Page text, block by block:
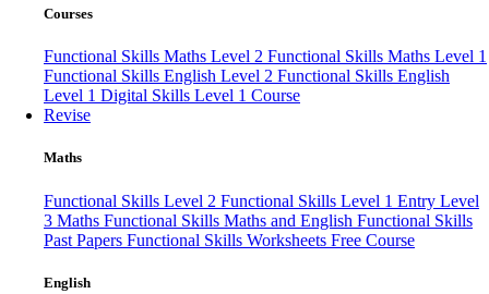
Courses
Functional Skills Maths Level 2 Functional Skills Maths Level 1
Functional Skills English Level 2 Functional Skills English
Level 1 Digital Skills Level 1 Course
Revise
Maths
Functional Skills Level 2 Functional Skills Level 1 Entry Level
3 Maths Functional Skills Maths and English Functional Skills
Past Papers Functional Skills Worksheets Free Course
English